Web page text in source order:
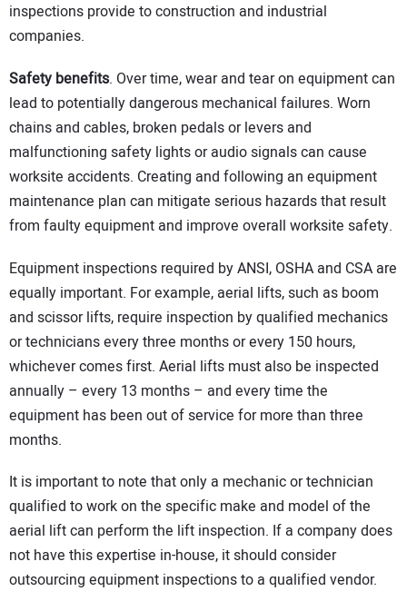
inspections provide to construction and industrial
companies.
Safety benefits. Over time, wear and tear on equipment can
lead to potentially dangerous mechanical failures. Worn
chains and cables, broken pedals or levers and
malfunctioning safety lights or audio signals can cause
worksite accidents. Creating and following an equipment
maintenance plan can mitigate serious hazards that result
from faulty equipment and improve overall worksite safety.
Equipment inspections required by ANSI, OSHA and CSA are
equally important. For example, aerial lifts, such as boom
and scissor lifts, require inspection by qualified mechanics
or technicians every three months or every 150 hours,
whichever comes first. Aerial lifts must also be inspected
annually – every 13 months – and every time the
equipment has been out of service for more than three
months.
It is important to note that only a mechanic or technician
qualified to work on the specific make and model of the
aerial lift can perform the lift inspection. If a company does
not have this expertise in-house, it should consider
outsourcing equipment inspections to a qualified vendor.